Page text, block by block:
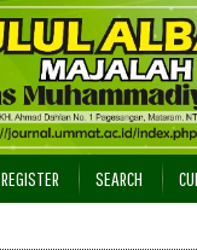
REGISTER SEARCH